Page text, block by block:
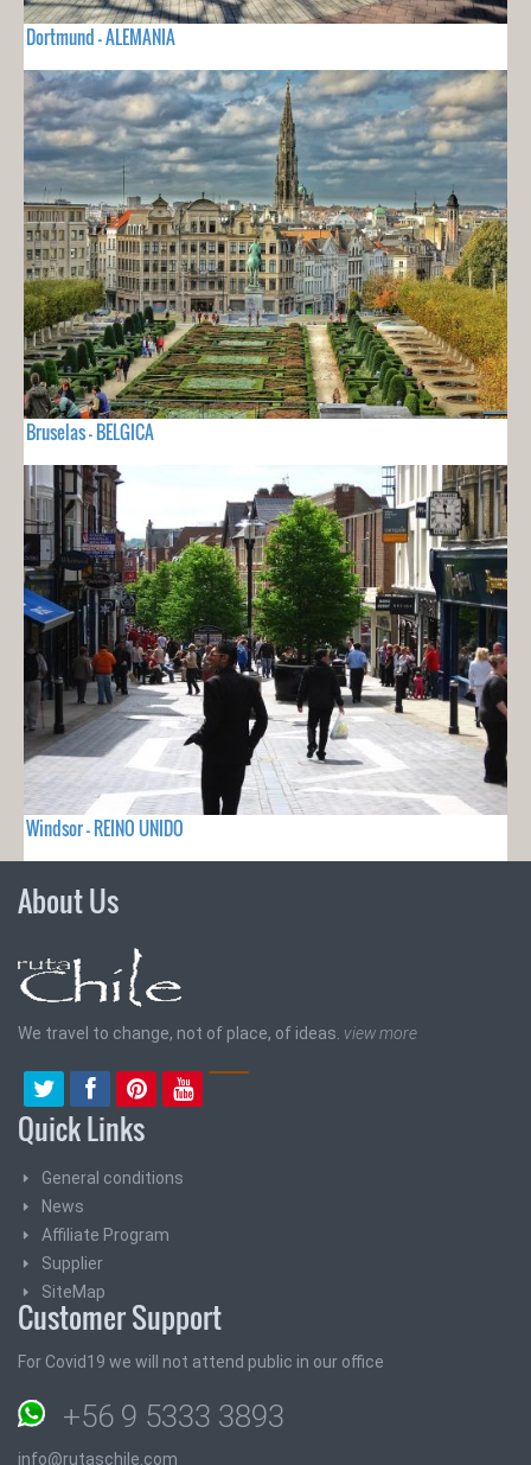
Dortmund - ALEMANIA
Bruselas - BELGICA
Windsor - REINO UNIDO
About Us
We travel to change, not of place, of ideas. view more
Quick Links
General conditions
News
Affiliate Program
Supplier
SiteMap
Customer Support
For Covid19 we will not attend public in our office
+56 9 5333 3893
info@rutaschile.com